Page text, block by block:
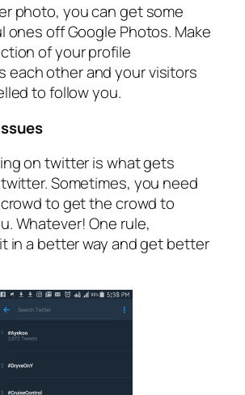
photo, you can get some
ones off Google Photos. Make
of your profile
each other and your visitors
to follow you.
on twitter is what gets
Sometimes, you need
to get the crowd to
Whatever! One rule,
in a better way and get better